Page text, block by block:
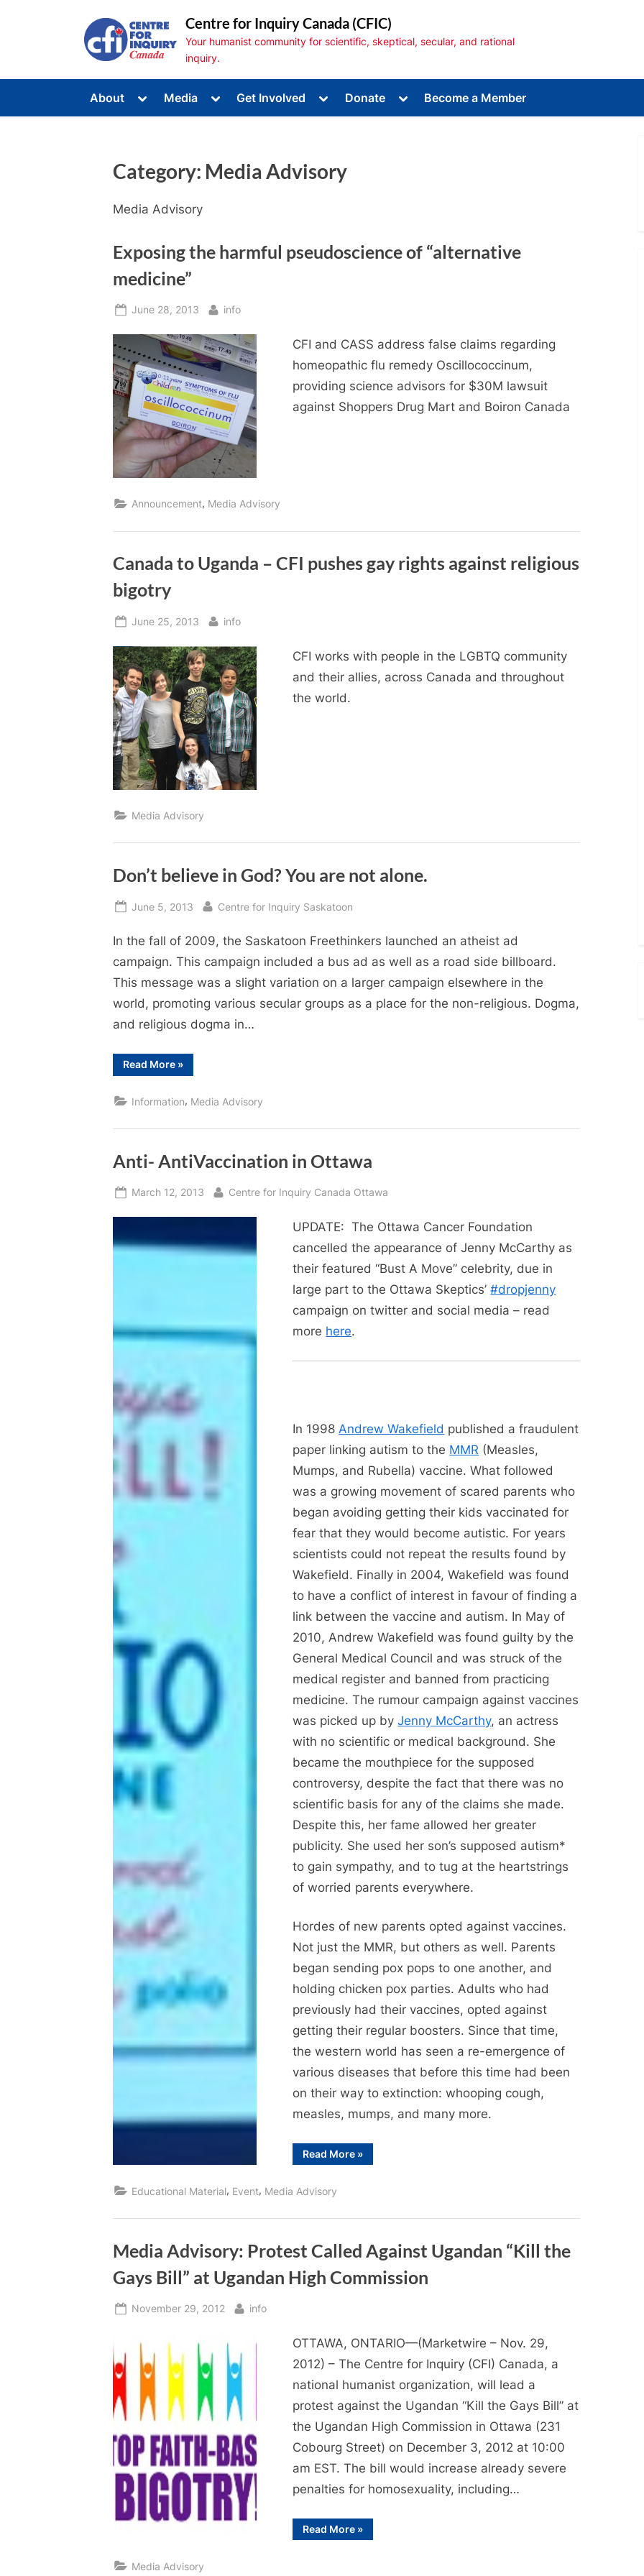
Centre for Inquiry Canada (CFIC)
Your humanist community for scientific, skeptical, secular, and rational
inquiry.
About
Toggle
menu
Toggle
menu
Toggle
Media
Toggle
menu
Get Involved
Toggle
menu
Donate
Toggle
menu
Become a Member
Category: Media Advisory
Media Advisory
Exposing the harmful pseudoscience of “alternative
medicine”
Posted
June 28, 2013 By
info
CFI and CASS address false claims regarding
homeopathic flu remedy Oscillococcinum,
providing science advisors for $30M lawsuit
against Shoppers Drug Mart and Boiron Canada
Announcement, Media Advisory
Canada to Uganda – CFI pushes gay rights against religious
bigotry
Posted
June 25, 2013 By
info
CFI works with people in the LGBTQ community
and their allies, across Canada and throughout
the world.
Media Advisory
Don’t believe in God? You are not alone.
Posted
June 5, 2013 By
Centre for Inquiry Saskatoon
In the fall of 2009, the Saskatoon Freethinkers launched an atheist ad
campaign. This campaign included a bus ad as well as a road side billboard.
This message was a slight variation on a larger campaign elsewhere in the
world, promoting various secular groups as a place for the non-religious. Dogma,
and religious dogma in…
Read More“Don’t
believe
You
»
Information, Media Advisory
Anti- AntiVaccination in Ottawa
Posted
March 12, 2013 By
Centre for Inquiry Canada Ottawa
UPDATE: The Ottawa Cancer Foundation
cancelled the appearance of Jenny McCarthy as
their featured “Bust A Move” celebrity, due in
large part to the Ottawa Skeptics’#dropjenny
campaign on twitter and social media – read
more here.
In 1998 Andrew Wakefield published a fraudulent
paper linking autism to the MMR (Measles,
Mumps, and Rubella) vaccine. What followed
was a growing movement of scared parents who
began avoiding getting their kids vaccinated for
fear that they would become autistic. For years
scientists could not repeat the results found by
Wakefield. Finally in 2004, Wakefield was found
to have a conflict of interest in favour of finding a
link between the vaccine and autism. In May of
2010, Andrew Wakefield was found guilty by the
General Medical Council and was struck of the
medical register and banned from practicing
medicine. The rumour campaign against vaccines
was picked up byJenny McCarthy, an actress
with no scientific or medical background. She
became the mouthpiece for the supposed
controversy, despite the fact that there was no
scientific basis for any of the claims she made.
Despite this, her fame allowed her greater
publicity. She used her son’s supposed autism*
to gain sympathy, and to tug at the heartstrings
of worried parents everywhere.
Hordes of new parents opted against vaccines.
Not just the MMR, but others as well. Parents
began sending pox pops to one another, and
holding chicken pox parties. Adults who had
previously had their vaccines, opted against
getting their regular boosters. Since that time,
the western world has seen a re-emergence of
various diseases that before this time had been
on their way to extinction: whooping cough,
measles, mumps, and many more.
Read More“Anti-
AntiVaccination
»
Educational Material, Event, Media Advisory
Media Advisory: Protest Called Against Ugandan “Kill the
Gays Bill” at Ugandan High Commission
Posted
November 29, 2012 By
info
OTTAWA, ONTARIO—(Marketwire – Nov. 29,
2012) – The Centre for Inquiry (CFI) Canada, a
national humanist organization, will lead a
protest against the Ugandan “Kill the Gays Bill” at
the Ugandan High Commission in Ottawa (231
Cobourg Street) on December 3, 2012 at 10:00
am EST. The bill would increase already severe
penalties for homosexuality, including…
Read More“Media
Advisory:
»
Media Advisory